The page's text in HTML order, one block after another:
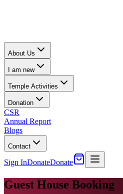
About Us
I am new
Temple Activities
Donation
CSR
Annual Report
Blogs
Contact
Sign InDonateDonate
Guest House Booking